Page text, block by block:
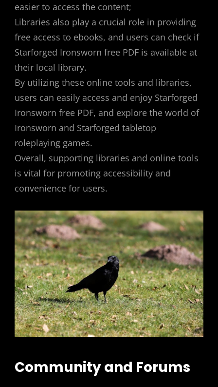
easier to access the content;
Libraries also play a crucial role in providing
free access to ebooks, and users can check if
Starforged Ironsworn free PDF is available at
their local library.
By utilizing these online tools and libraries,
users can easily access and enjoy Starforged
Ironsworn free PDF, and explore the world of
Ironsworn and Starforged tabletop
roleplaying games.
Overall, supporting libraries and online tools
is vital for promoting accessibility and
convenience for users.
Community and Forums